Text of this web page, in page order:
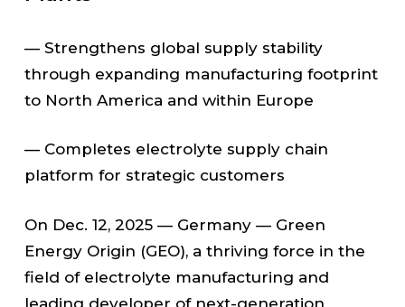
— Strengthens global supply stability
through expanding manufacturing footprint
to North America and within Europe
— Completes electrolyte supply chain
platform for strategic customers
On Dec. 12, 2025 — Germany — Green
Energy Origin (GEO), a thriving force in the
field of electrolyte manufacturing and
leading developer of next-generation